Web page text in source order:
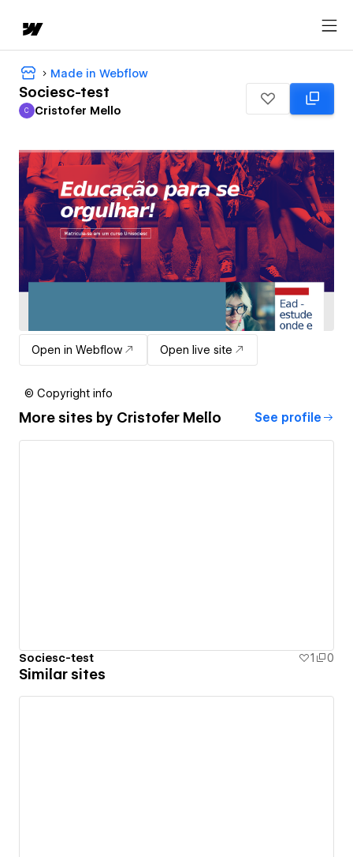
Made in Webflow
Sociesc-test
Cristofer Mello
C Cristofer Mello
Open in Webflow Open live site
© Copyright info
More sites by Cristofer Mello See profile
Sociesc-test 1 0
Similar sites